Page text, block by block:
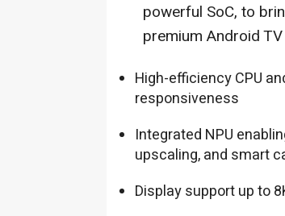
powerful SoC, to
premium Android
High-efficiency CPU
responsiveness
Integrated NPU
upscaling, and smart
Display support up to